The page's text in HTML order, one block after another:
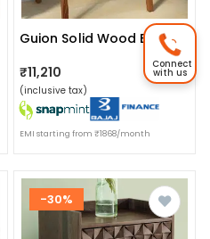
Guion Solid Wood Bedside Table In Rustic Teak Finish
₹11,210 ₹12,000
(inclusive tax)
EMI starting from ₹1868/month
-30%
Connect
with us